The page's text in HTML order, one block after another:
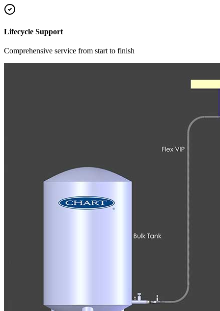
Lifecycle Support
Comprehensive service from start to finish